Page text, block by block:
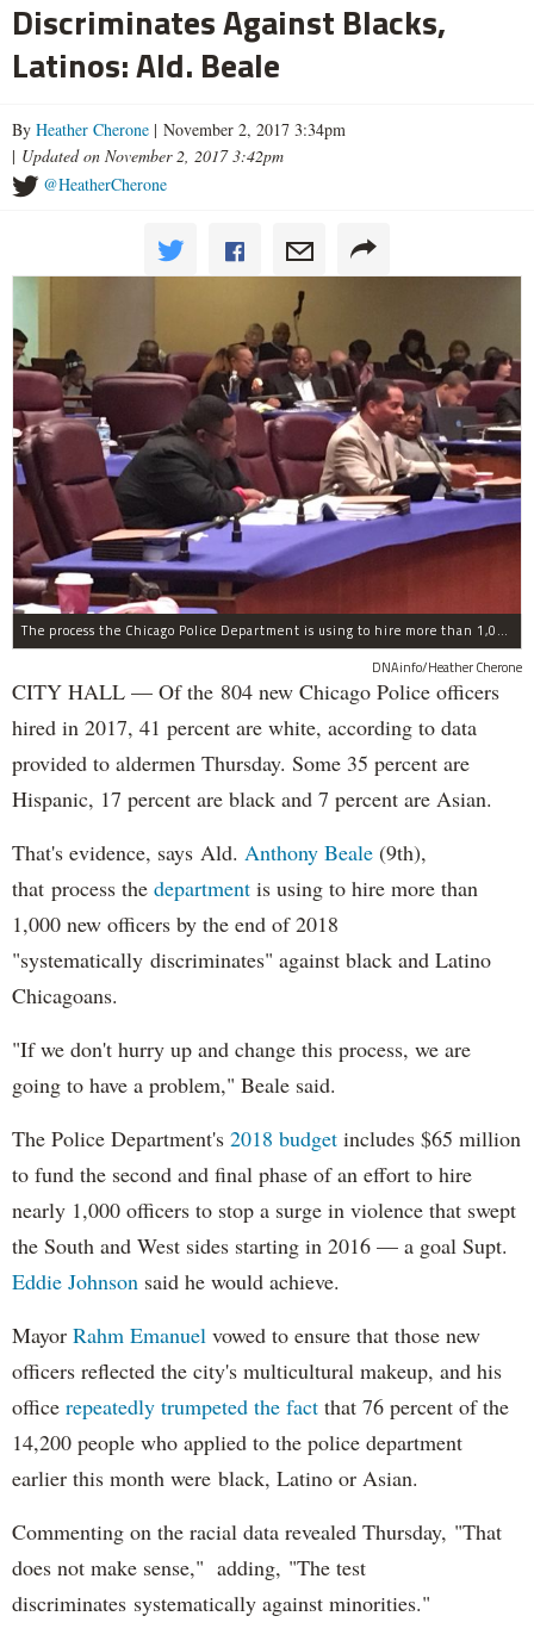
Discriminates Against Blacks,
Latinos: Ald. Beale
By Heather Cherone | November 2, 2017 3:34pm
| Updated on November 2, 2017 3:42pm
@HeatherCherone
The process the Chicago Police Department is using to hire more than 1,000 new officer by the end of 2018 "systematically" discriminates against Black and Latino Chicagoans, Ald. Anthony Beale (9th) said Thursday.
DNAinfo/Heather Cherone
CITY HALL — Of the 804 new Chicago Police officers
hired in 2017, 41 percent are white, according to data
provided to aldermen Thursday. Some 35 percent are
Hispanic, 17 percent are black and 7 percent are Asian.
That's evidence, says Ald. Anthony Beale (9th),
that process the department is using to hire more than
1,000 new officers by the end of 2018
"systematically discriminates" against black and Latino
Chicagoans.
"If we don't hurry up and change this process, we are
going to have a problem," Beale said.
The Police Department's 2018 budget includes $65 million
to fund the second and final phase of an effort to hire
nearly 1,000 officers to stop a surge in violence that swept
the South and West sides starting in 2016 — a goal Supt.
Eddie Johnson said he would achieve.
Mayor Rahm Emanuel vowed to ensure that those new
officers reflected the city's multicultural makeup, and his
office repeatedly trumpeted the fact that 76 percent of the
14,200 people who applied to the police department
earlier this month were black, Latino or Asian.
Commenting on the racial data revealed Thursday, "That
does not make sense," adding, "The test
discriminates systematically against minorities."